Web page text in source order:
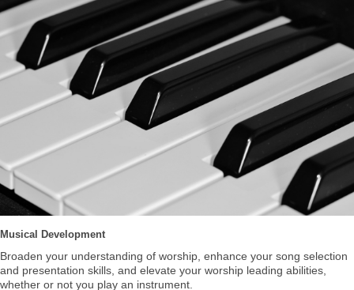
Musical Development
Broaden your understanding of worship, enhance your song selection
and presentation skills, and elevate your worship leading abilities,
whether or not you play an instrument.